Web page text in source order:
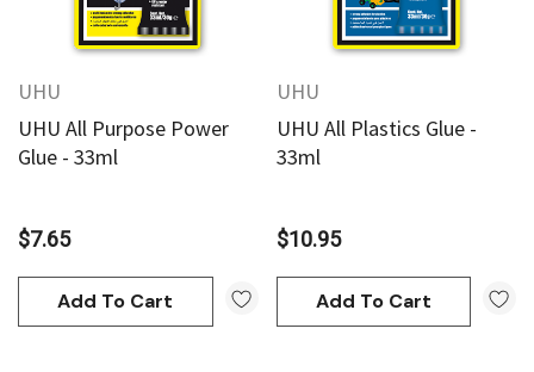
UHU
UHU All Purpose Power
Glue - 33ml
$7.65
Add To Cart
UHU
UHU All Plastics Glue -
33ml
$10.95
Add To Cart